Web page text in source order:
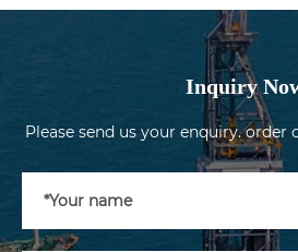
Inquiry
Please send us your enquiry. order